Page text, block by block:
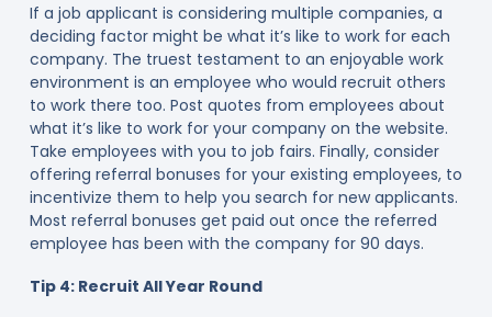
If a job applicant is considering multiple companies, a
deciding factor might be what it’s like to work for each
company. The truest testament to an enjoyable work
environment is an employee who would recruit others
to work there too. Post quotes from employees about
what it’s like to work for your company on the website.
Take employees with you to job fairs. Finally, consider
offering referral bonuses for your existing employees, to
incentivize them to help you search for new applicants.
Most referral bonuses get paid out once the referred
employee has been with the company for 90 days.
Tip 4: Recruit All Year Round